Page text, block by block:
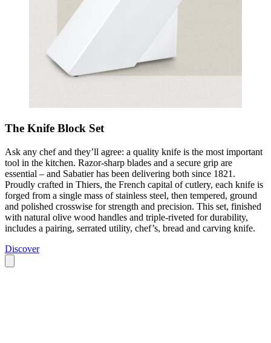
The Knife Block Set
Ask any chef and they’ll agree: a quality knife is the most important
tool in the kitchen. Razor-sharp blades and a secure grip are
essential – and Sabatier has been delivering both since 1821.
Proudly crafted in Thiers, the French capital of cutlery, each knife is
forged from a single mass of stainless steel, then tempered, ground
and polished crosswise for strength and precision. This set, finished
with natural olive wood handles and triple-riveted for durability,
includes a pairing, serrated utility, chef’s, bread and carving knife.
Discover